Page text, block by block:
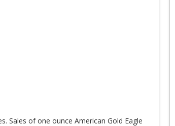
Sales of one ounce American Gold Eagle